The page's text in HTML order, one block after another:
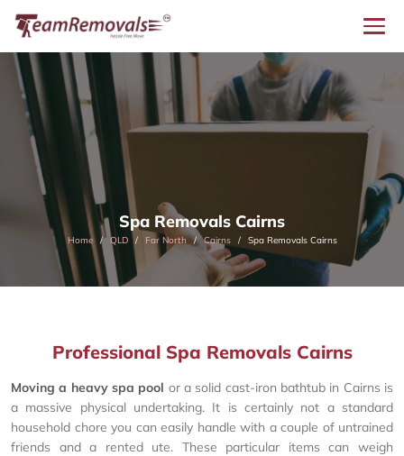
Spa Removals Cairns
Home QLD Far North Cairns Spa Removals Cairns
Professional Spa Removals Cairns
Moving a heavy spa pool or a solid cast-iron bathtub in Cairns is
a massive physical undertaking. It is certainly not a standard
household chore you can easily handle with a couple of untrained
friends and a rented ute. These particular items can weigh